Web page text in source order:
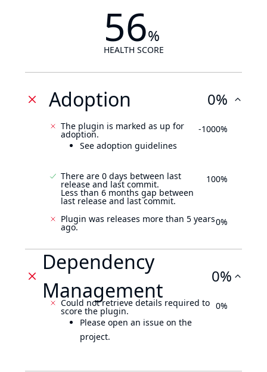
56%
HEALTH SCORE
Adoption 0%
The plugin is marked as up for
adoption.
See adoption guidelines
-1000%
There are 0 days between last
release and last commit.
Less than 6 months gap between
last release and last commit.
100%
Plugin was releases more than 5 years
ago. 0%
Dependency
Management
0%
Could not retrieve details required to
score the plugin.
Please open an issue on the
project.
0%